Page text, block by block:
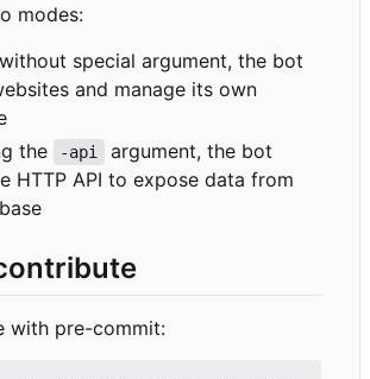
modes:
special argument, the bot
and manage its own
the -api
argument, the bot
HTTP API to expose data from
with pre-commit: